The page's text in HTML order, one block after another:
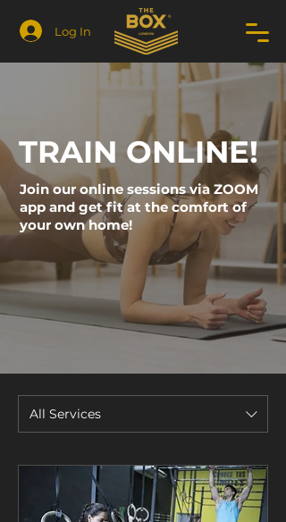
Log In
TRAIN ONLINE!
Join our online sessions via ZOOM
app and get fit at the comfort of
your own home!
All Services